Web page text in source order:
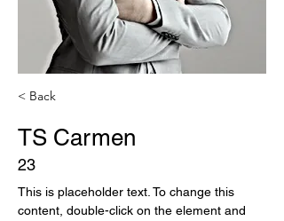
< Back
TS Carmen
23
This is placeholder text. To change this
content, double-click on the element and